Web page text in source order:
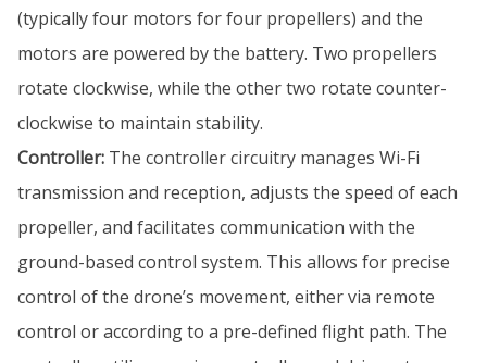
(typically four motors for four propellers) and the
motors are powered by the battery. Two propellers
rotate clockwise, while the other two rotate counter-
clockwise to maintain stability.
Controller: The controller circuitry manages Wi-Fi
transmission and reception, adjusts the speed of each
propeller, and facilitates communication with the
ground-based control system. This allows for precise
control of the drone’s movement, either via remote
control or according to a pre-defined flight path. The